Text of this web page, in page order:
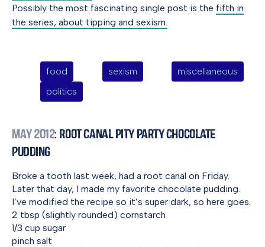
Possibly the most fascinating single post is the fifth in
the series, about tipping and sexism.
food sexism
miscellaneous
politics
May 2012: Root Canal Pity Party Chocolate
Pudding
Broke a tooth last week, had a root canal on Friday.
Later that day, I made my favorite chocolate pudding.
I’ve modified the recipe so it’s super dark, so here goes.
2 tbsp (slightly rounded) cornstarch
1/3 cup sugar
pinch salt